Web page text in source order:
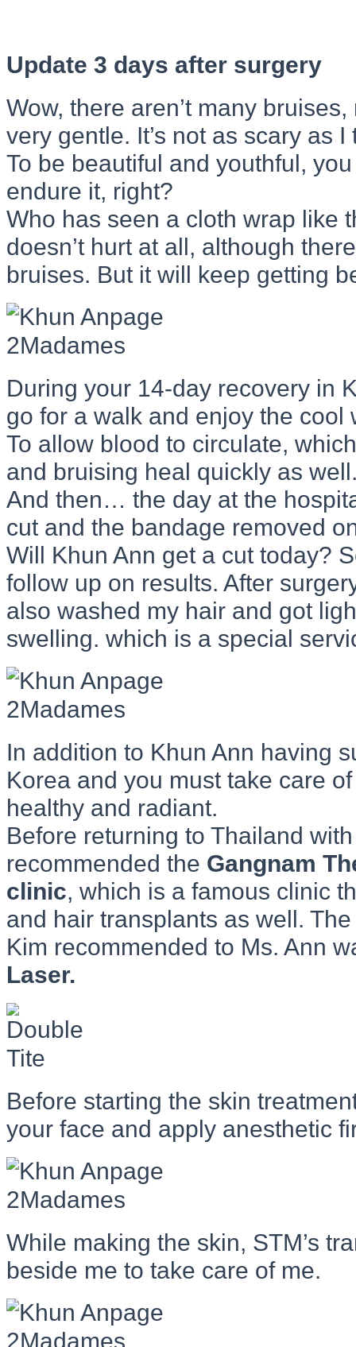
Update 3 days after surgery
Wow, there aren’t many
very gentle. It’s not as scary as I
To be beautiful and youthful,
endure it, right?
Who has seen a cloth wrap like
doesn’t hurt at all, although
bruises. But it will keep getting
During your 14-day recovery in
go for a walk and enjoy the cool
To allow blood to circulate,
and bruising heal quickly as
And then… the day at the
cut and the bandage removed
Will Khun Ann get a cut today?
follow up on results. After
also washed my hair and got
swelling. which is a special
In addition to Khun Ann having
Korea and you must take care
healthy and radiant.
Before returning to Thailand
recommended the Gangnam
clinic, which is a famous clinic
and hair transplants as well.
Kim recommended to Ms. Ann
Laser.
Before starting the skin
your face and apply anesthetic
While making the skin, STM’s
beside me to take care of me.